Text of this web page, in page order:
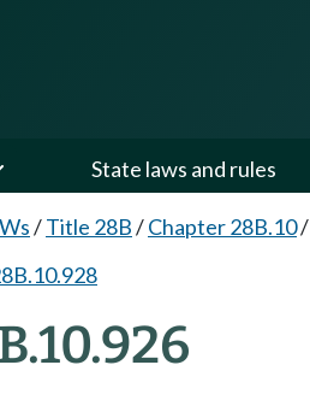
State laws and rules
/Title 28B/Chapter 28B.10/